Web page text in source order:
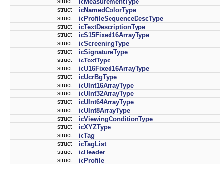
struct icMeasurementType
struct icNamedColorType
struct icProfileSequenceDescType
struct icTextDescriptionType
struct icS15Fixed16ArrayType
struct icScreeningType
struct icSignatureType
struct icTextType
struct icU16Fixed16ArrayType
struct icUcrBgType
struct icUInt16ArrayType
struct icUInt32ArrayType
struct icUInt64ArrayType
struct icUInt8ArrayType
struct icViewingConditionType
struct icXYZType
struct icTag
struct icTagList
struct icHeader
struct icProfile